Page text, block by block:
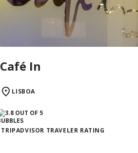
Café In
LISBOA
TRIPADVISOR TRAVELER RATING